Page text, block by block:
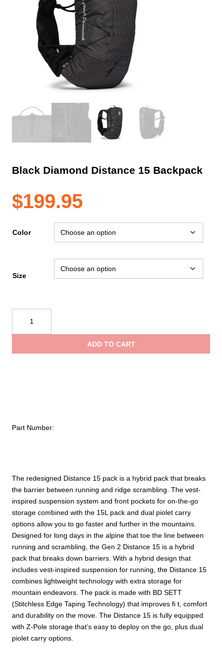
Black Diamond Distance 15 Backpack
$199.95
The redesigned Distance 15 pack is a hybrid pack that breaks
the barrier between running and ridge scrambling. The vest-
inspired suspension system and front pockets for on-the-go
storage combined with the 15L pack and dual piolet carry
options allow you to go faster and further in the mountains.
Designed for long days in the alpine that toe the line between
running and scrambling, the Gen 2 Distance 15 is a hybrid
pack that breaks down barriers. With a hybrid design that
includes vest-inspired suspension for running, the Distance 15
combines lightweight technology with extra storage for
mountain endeavors. The pack is made with BD SETT
(Stitchless Edge Taping Technology) that improves fi t, comfort
and durability on the move. The Distance 15 is fully equipped
with Z-Pole storage that’s easy to deploy on the go, plus dual
piolet carry options.
Color
Size
Diamond
Distance
ADD TO CART
Part Number: